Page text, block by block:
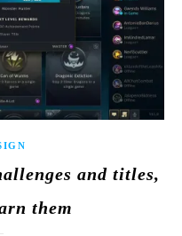
and titles,
them